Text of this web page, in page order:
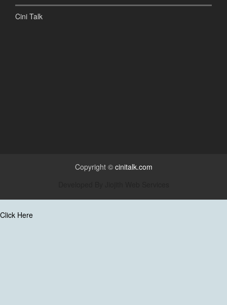
Cini Talk
Copyright © cinitalk.com
Click Here